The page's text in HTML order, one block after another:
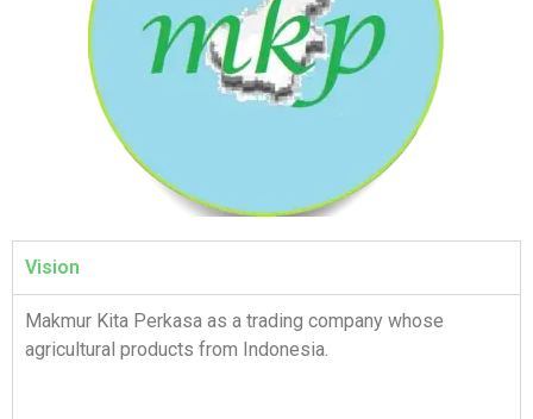
Vision
Makmur Kita Perkasa as a trading company whose
agricultural products from Indonesia.